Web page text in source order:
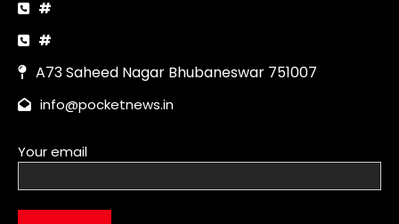
Copyright © 2026 | News Vault by